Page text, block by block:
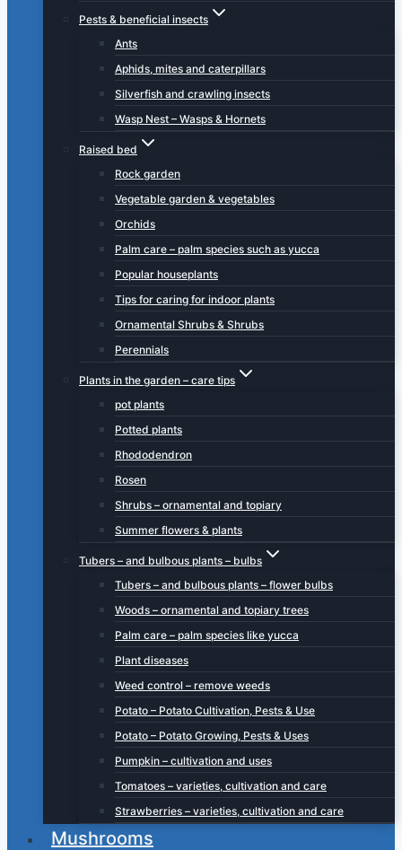
Pests & beneficial insects
Ants
Aphids, mites and caterpillars
Silverfish and crawling insects
Wasp Nest – Wasps & Hornets
Raised bed
Rock garden
Vegetable garden & vegetables
Orchids
Palm care – palm species such as yucca
Popular houseplants
Tips for caring for indoor plants
Ornamental Shrubs & Shrubs
Perennials
Plants in the garden – care tips
pot plants
Potted plants
Rhododendron
Rosen
Shrubs – ornamental and topiary
Summer flowers & plants
Tubers – and bulbous plants – bulbs
Tubers – and bulbous plants – flower bulbs
Woods – ornamental and topiary trees
Palm care – palm species like yucca
Plant diseases
Weed control – remove weeds
Potato – Potato Cultivation, Pests & Use
Potato – Potato Growing, Pests & Uses
Pumpkin – cultivation and uses
Tomatoes – varieties, cultivation and care
Strawberries – varieties, cultivation and care
Mushrooms